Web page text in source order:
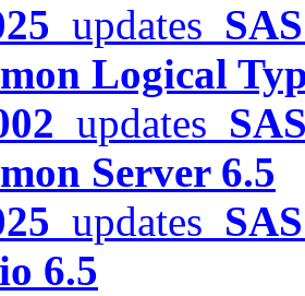
updates
Logical
updates
Server 6.5
updates
6.5